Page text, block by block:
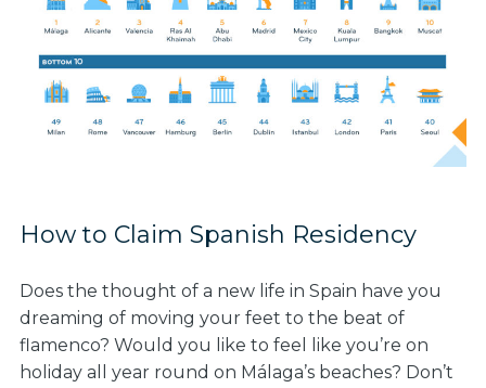
How to Claim Spanish Residency
Does the thought of a new life in Spain have you
dreaming of moving your feet to the beat of
flamenco? Would you like to feel like you’re on
holiday all year round on Málaga’s beaches? Don’t